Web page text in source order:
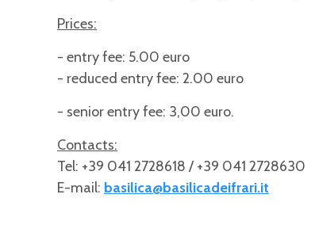
Prices:
- entry fee: 5.00 euro
- reduced entry fee: 2.00 euro
- senior entry fee: 3,00 euro.
Contacts:
Tel: +39 041 2728618 / +39 041 2728630
E-mail: basilica@basilicadeifrari.it